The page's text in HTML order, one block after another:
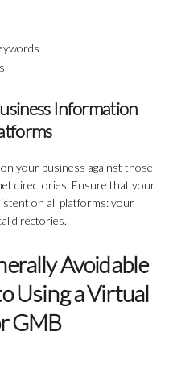
Information
your business against those
directories. Ensure that your
on all platforms: your
directories.
Avoidable
Using a Virtual
GMB